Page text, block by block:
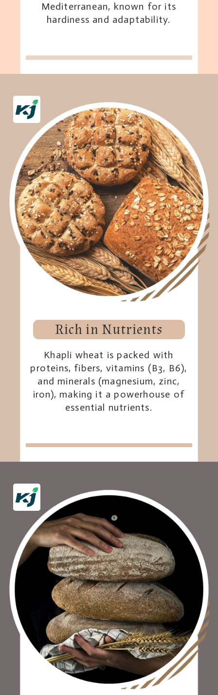
Mediterranean, known for its
hardiness and adaptability.
Rich in Nutrients
Khapli wheat is packed with
proteins, fibers, vitamins (B3, B6),
and minerals (magnesium, zinc,
iron), making it a powerhouse of
essential nutrients.